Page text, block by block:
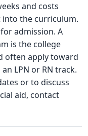
and costs
into the curriculum.
admission. A
is the college
often apply toward
LPN or RN track.
or to discuss
aid, contact